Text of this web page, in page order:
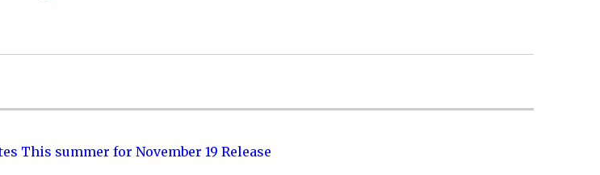
This summer for November 19 Release